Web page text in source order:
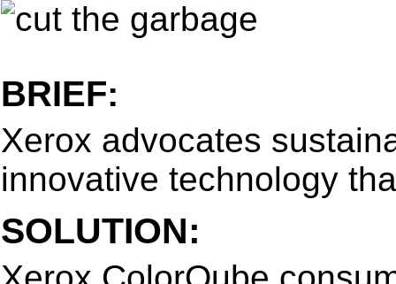
BRIEF:
Xerox advocates
innovative technology
SOLUTION: